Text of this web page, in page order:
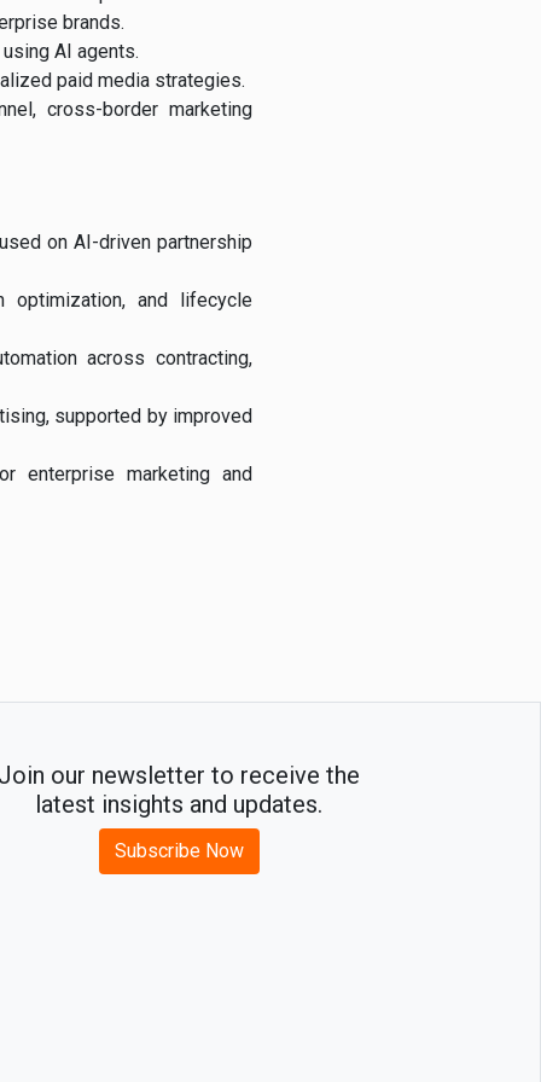
brands.
AI agents.
paid media strategies.
cross-border marketing
on AI-driven partnership
optimization, and lifecycle
across contracting,
supported by improved
enterprise marketing and
our newsletter to receive the
latest insights and updates.
Subscribe Now